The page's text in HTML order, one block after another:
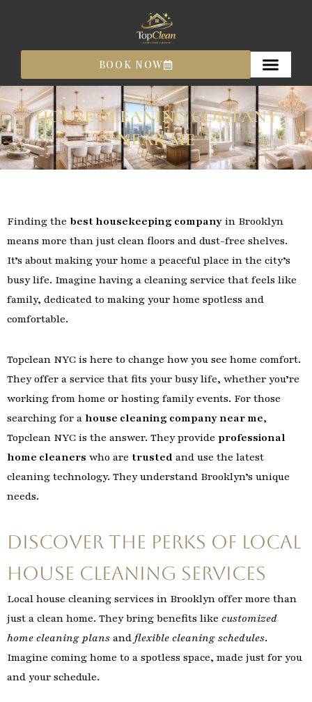
content
BOOK NOW
HOUSE CLEANING COMPANY
NEAR ME
Finding the best housekeeping company in Brooklyn
means more than just clean floors and dust-free shelves.
It’s about making your home a peaceful place in the city’s
busy life. Imagine having a cleaning service that feels like
family, dedicated to making your home spotless and
comfortable.
Topclean NYC is here to change how you see home comfort.
They offer a service that fits your busy life, whether you’re
working from home or hosting family events. For those
searching for a house cleaning company near me,
Topclean NYC is the answer. They provide professional
home cleaners who are trusted and use the latest
cleaning technology. They understand Brooklyn’s unique
needs.
Discover the Perks of Local
House Cleaning Services
Local house cleaning services in Brooklyn offer more than
just a clean home. They bring benefits like customized
home cleaning plans and flexible cleaning schedules.
Imagine coming home to a spotless space, made just for you
and your schedule.